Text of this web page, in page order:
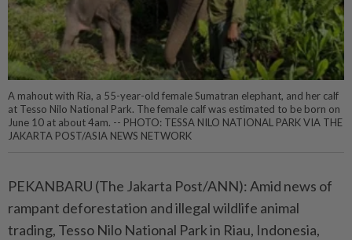
A mahout with Ria, a 55-year-old female Sumatran elephant, and her calf
at Tesso Nilo National Park. The female calf was estimated to be born on
June 10 at about 4am. -- PHOTO: TESSA NILO NATIONAL PARK VIA THE
JAKARTA POST/ASIA NEWS NETWORK
PEKANBARU (The Jakarta Post/ANN): Amid news of
rampant deforestation and illegal wildlife animal
trading, Tesso Nilo National Park in Riau, Indonesia,